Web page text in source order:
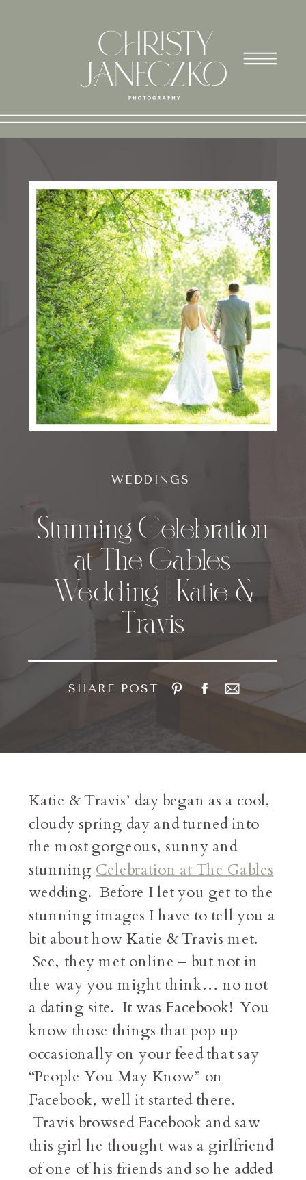
SHARE POST
Stunning Celebration
at The Gables
Wedding | Katie &
Travis
WEDDINGS
Katie & Travis’ day began as a cool,
cloudy spring day and turned into
the most gorgeous, sunny and
stunning Celebration at The Gables
wedding. Before I let you get to the
stunning images I have to tell you a
bit about how Katie & Travis met.
See, they met online – but not in
the way you might think… no not
a dating site. It was Facebook! You
know those things that pop up
occasionally on your feed that say
“People You May Know” on
Facebook, well it started there.
Travis browsed Facebook and saw
this girl he thought was a girlfriend
of one of his friends and so he added